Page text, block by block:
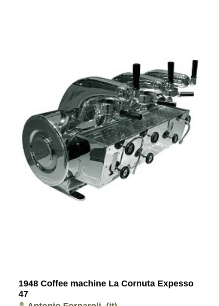
1948 Coffee machine La Cornuta Expesso
47